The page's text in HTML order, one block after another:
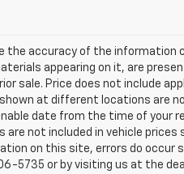
the accuracy of the
appearing on it, are
sale. Price does not include
at different locations are
date from the time of your
not included in vehicle
on this site, errors do occur
5735 or by visiting us at the